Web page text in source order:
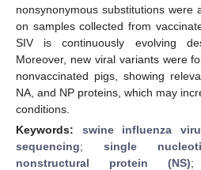
nonsynonymous substitutions were
on samples collected from
SIV is continuously evolving
Moreover, new viral variants were
nonvaccinated pigs, showing
NA, and NP proteins, which may
conditions.
Keywords: swine influenza
sequencing; single
nonstructural protein (NS)